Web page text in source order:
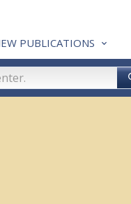
PUBLICATIONS